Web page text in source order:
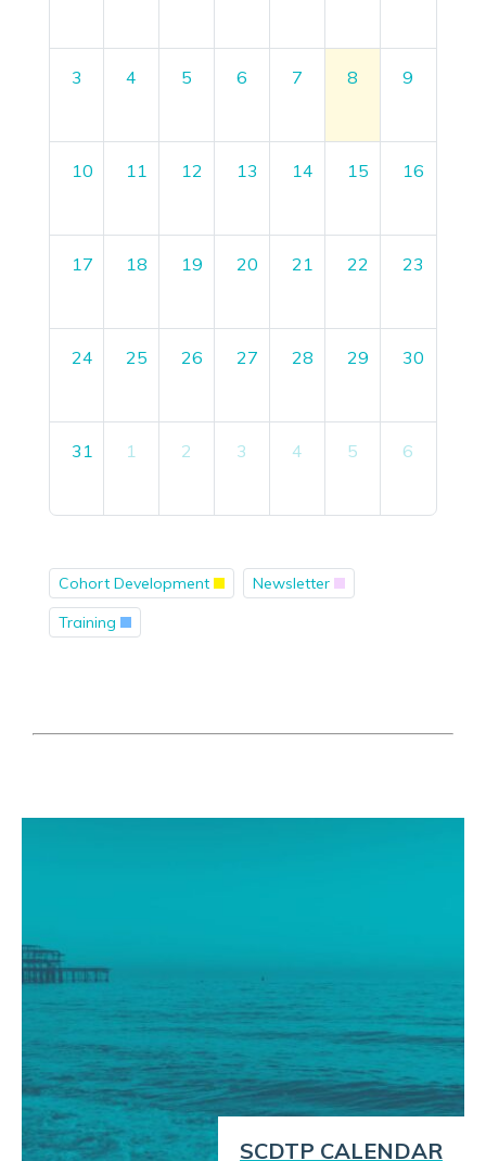
3 4 5 6 7 8 9
10 11 12 13 14 15 16
17 18 19 20 21 22 23
24 25 26 27 28 29 30
31 1 2 3 4 5 6
Cohort Development
Newsletter
Training
SCDTP CALENDAR